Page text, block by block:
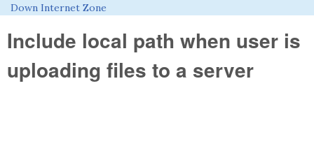
Down Internet Zone
Include local path when user is
uploading files to a server